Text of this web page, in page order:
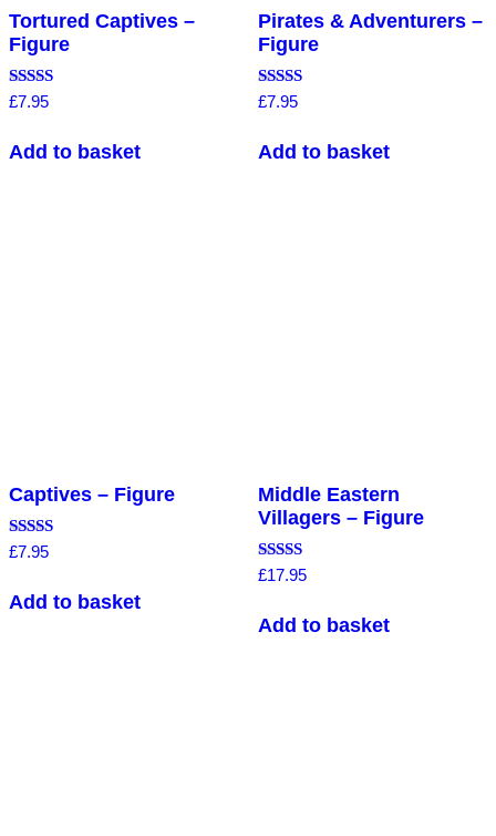
Tortured Captives –
Figure
Rated
£7.95
Add to basket
Pirates & Adventurers –
Figure
Rated
£7.95
Add to basket
Captives – Figure
Rated
£7.95
Add to basket
Middle Eastern
Villagers – Figure
Rated
£17.95
Add to basket